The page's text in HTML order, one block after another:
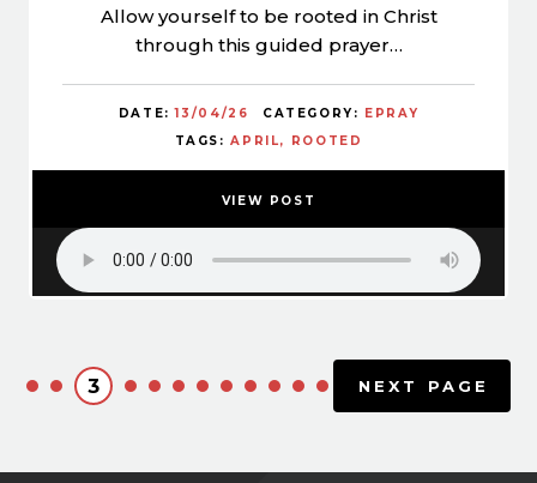
Allow yourself to be rooted in Christ
through this guided prayer…
DATE:13/04/26 CATEGORY: EPRAY
TAGS:APRIL ROOTED
VIEW POST
3 NEXT PAGE